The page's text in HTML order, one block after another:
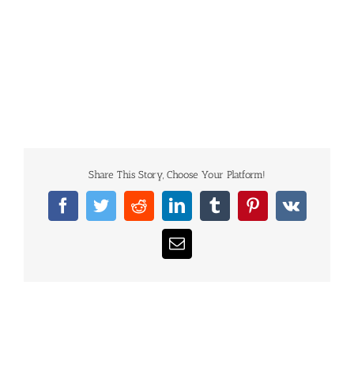
Share This Story, Choose Your Platform!
FacebookTwitterRedditLinkedInTumblrPinterest
Vk
Email